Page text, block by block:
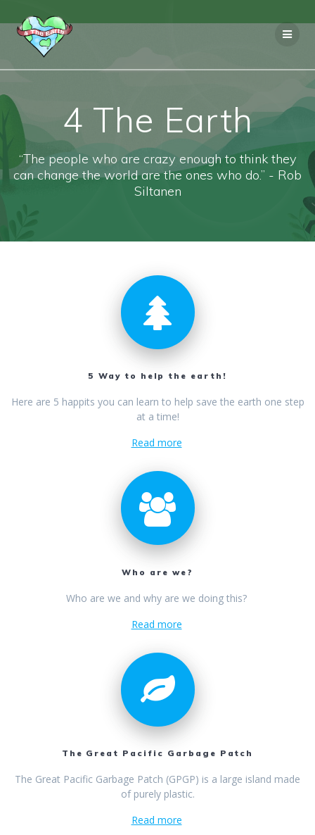
to
4 The Earth
“The people who are crazy enough to think they
can change the world are the ones who do.” - Rob
Siltanen
5 Way to help the earth!
Here are 5 happits you can learn to help save the earth one step
at a time!
Read more
Who are we?
Who are we and why are we doing this?
Read more
The Great Pacific Garbage Patch
The Great Pacific Garbage Patch (GPGP) is a large island made
of purely plastic.
Read more